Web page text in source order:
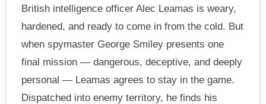
British intelligence officer Alec Leamas is weary,
hardened, and ready to come in from the cold. But
when spymaster George Smiley presents one
final mission — dangerous, deceptive, and deeply
personal — Leamas agrees to stay in the game.
Dispatched into enemy territory, he finds his